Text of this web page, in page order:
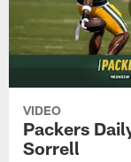
VIDEO
Packers
Sorrell